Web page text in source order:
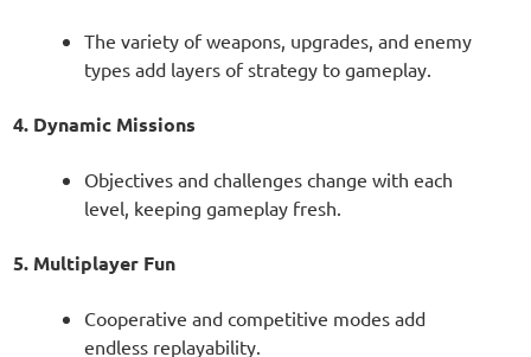
The variety of weapons, upgrades, and enemy
types add layers of strategy to gameplay.
4. Dynamic Missions
Objectives and challenges change with each
level, keeping gameplay fresh.
5. Multiplayer Fun
Cooperative and competitive modes add
endless replayability.